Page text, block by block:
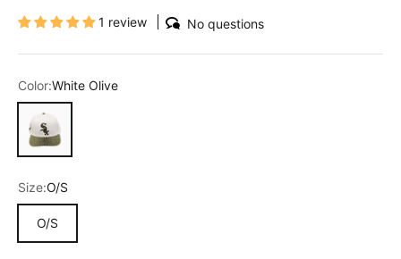
1 review No questions
Color:White Olive
White Olive
Size:O/S
O/S